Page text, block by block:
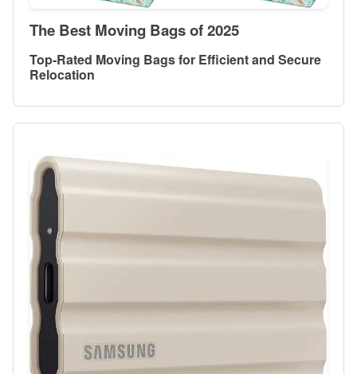
The Best Moving Bags of 2025
Top-Rated Moving Bags for Efficient and Secure
Relocation